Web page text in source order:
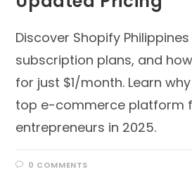
Discover Shopify
subscription plans, and
for just $1/month. Learn
top e-commerce platform
entrepreneurs in 2025.
0 COMMENTS